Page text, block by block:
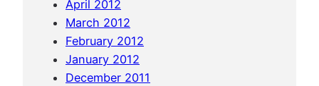
April 2012
March 2012
February 2012
January 2012
December 2011